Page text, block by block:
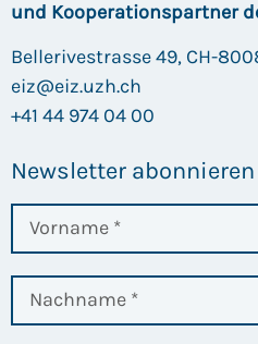
und Kooperationspartner
Bellerivestrasse 49, CH-
eiz@eiz.uzh.ch
+41 44 974 04 00
Newsletter abonnieren